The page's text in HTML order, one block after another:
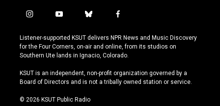
i
s
t
a
r
a
y
u
t
u
e
b
u
e
s
y
f
c
e
b
o
k
Listener-supported KSUT delivers NPR News and Music Discovery
for the Four Corners, on-air and online, from its studios on
Southern Ute lands in Ignacio, Colorado.
KSUT is an independent, non-profit organization governed by a
Board of Directors and is not a tribally owned station or service.
© 2026 KSUT Public Radio